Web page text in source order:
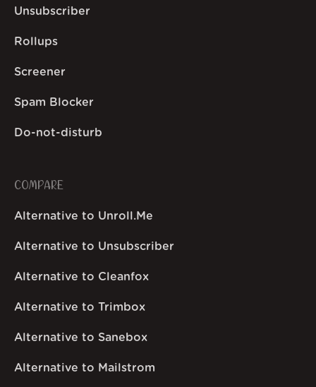
Unsubscriber
Rollups
Screener
Spam Blocker
Do-not-disturb
COMPARE
Alternative to Unroll.Me
Alternative to Unsubscriber
Alternative to Cleanfox
Alternative to Trimbox
Alternative to Sanebox
Alternative to Mailstrom